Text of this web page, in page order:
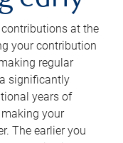
contributions at the
your contribution
regular
significantly
years of
your
The earlier you